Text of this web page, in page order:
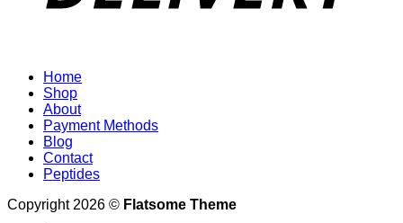
Home
Shop
About
Payment Methods
Blog
Contact
Peptides
Copyright 2026 © Flatsome Theme